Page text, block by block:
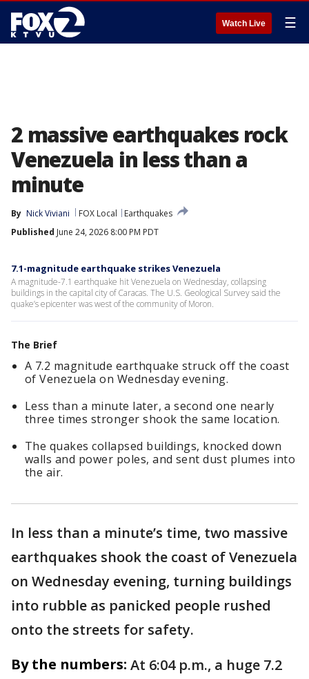
Watch Live ☰
2 massive earthquakes rock
Venezuela in less than a
minute
By Nick Viviani FOX Local
Earthquakes
Published June 24, 2026 8:00 PM PDT
7.1-magnitude earthquake strikes Venezuela
A magnitude-7.1 earthquake hit Venezuela on Wednesday, collapsing
buildings in the capital city of Caracas. The U.S. Geological Survey said the
quake’s epicenter was west of the community of Moron.
The Brief
A 7.2 magnitude earthquake struck off the coast
of Venezuela on Wednesday evening.
Less than a minute later, a second one nearly
three times stronger shook the same location.
The quakes collapsed buildings, knocked down
walls and power poles, and sent dust plumes into
the air.
In less than a minute’s time, two massive
earthquakes shook the coast of Venezuela
on Wednesday evening, turning buildings
into rubble as panicked people rushed
onto the streets for safety.
By the numbers: At 6:04 p.m., a huge 7.2